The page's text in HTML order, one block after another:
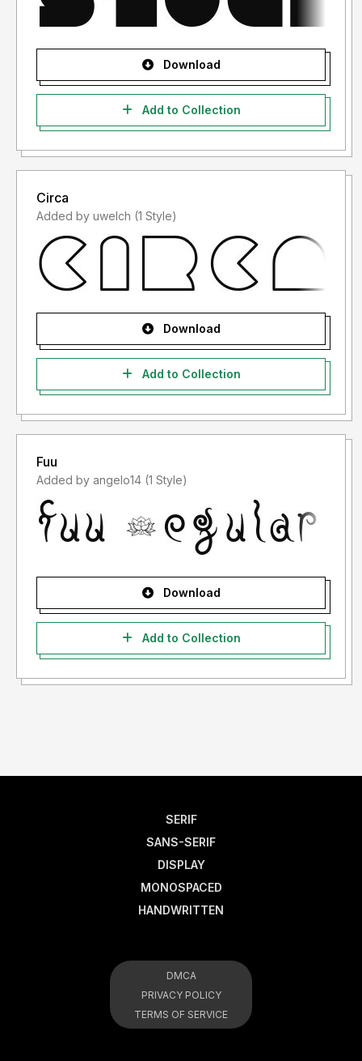
Download
Add to Collection
Circa
Added by uwelch (1 Style)
Download
Add to Collection
Fuu
Added by angelo14 (1 Style)
Download
Add to Collection
SERIF
SANS-SERIF
DISPLAY
MONOSPACED
HANDWRITTEN
DMCA
PRIVACY POLICY
TERMS OF SERVICE